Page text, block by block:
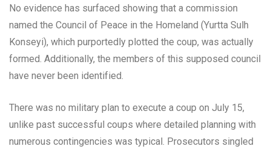
No evidence has surfaced showing that a commission
named the Council of Peace in the Homeland (Yurtta Sulh
Konseyi), which purportedly plotted the coup, was actually
formed. Additionally, the members of this supposed council
have never been identified.
There was no military plan to execute a coup on July 15,
unlike past successful coups where detailed planning with
numerous contingencies was typical. Prosecutors singled